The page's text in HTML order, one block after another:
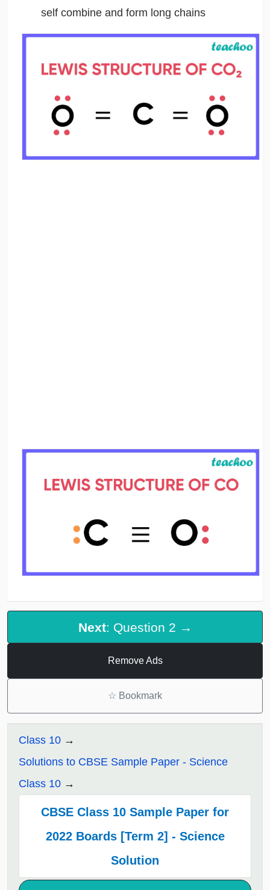
self combine and form long chains
Next: Question 2 →
Remove Ads
☆ Bookmark
Class 10
Solutions to CBSE Sample Paper - Science
Class 10
CBSE Class 10 Sample Paper for
2022 Boards [Term 2] - Science
Solution